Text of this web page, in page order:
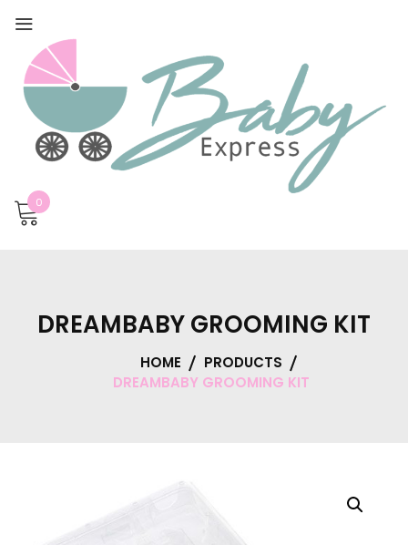
0
DREAMBABY GROOMING KIT
HOME
PRODUCTS
DREAMBABY GROOMING KIT